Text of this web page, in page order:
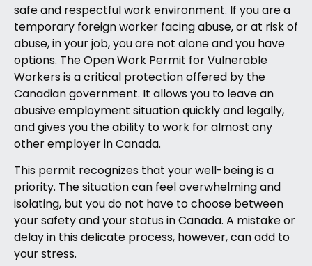
safe and respectful work environment. If you are a
temporary foreign worker facing abuse, or at risk of
abuse, in your job, you are not alone and you have
options. The Open Work Permit for Vulnerable
Workers is a critical protection offered by the
Canadian government. It allows you to leave an
abusive employment situation quickly and legally,
and gives you the ability to work for almost any
other employer in Canada.
This permit recognizes that your well-being is a
priority. The situation can feel overwhelming and
isolating, but you do not have to choose between
your safety and your status in Canada. A mistake or
delay in this delicate process, however, can add to
your stress.